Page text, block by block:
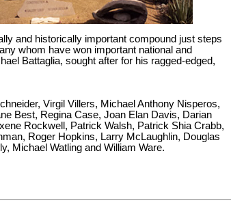
and historically important compound just steps
whom have won important national and
Battaglia, sought after for his ragged-edged,
Virgil Villers, Michael Anthony Nisperos,
Best, Regina Case, Joan Elan Davis, Darian
Rockwell, Patrick Walsh, Patrick Shia Crabb,
Roger Hopkins, Larry McLaughlin, Douglas
Michael Watling and William Ware.